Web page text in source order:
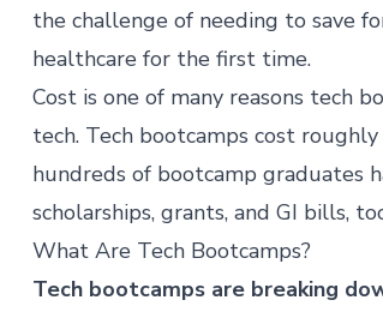
the challenge of needing to save
healthcare for the first time.
Cost is one of many reasons tech
tech. Tech bootcamps cost
hundreds of bootcamp graduates
scholarships, grants, and GI bills,
What Are Tech Bootcamps?
Tech bootcamps are breaking